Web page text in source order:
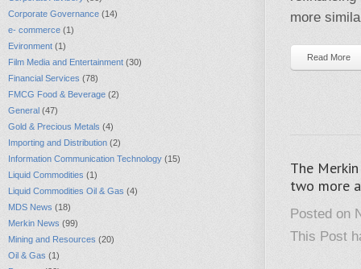
Corporate Governance (14)
e- commerce (1)
Evironment (1)
Film Media and Entertainment (30)
Financial Services (78)
FMCG Food & Beverage (2)
General (47)
Gold & Precious Metals (4)
Importing and Distribution (2)
Information Communication Technology (15)
Liquid Commodities (1)
Liquid Commodities Oil & Gas (4)
MDS News (18)
Merkin News (99)
Mining and Resources (20)
Oil & Gas (1)
more
Read More
The
two more
Posted on
This Post